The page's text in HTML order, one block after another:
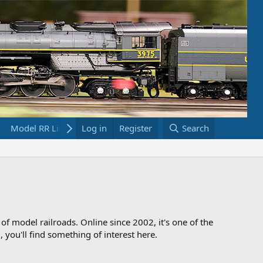
Model RR Links Bookstore
Log in Register Search
of model railroads. Online since 2002, it's one of the
you'll find something of interest here.